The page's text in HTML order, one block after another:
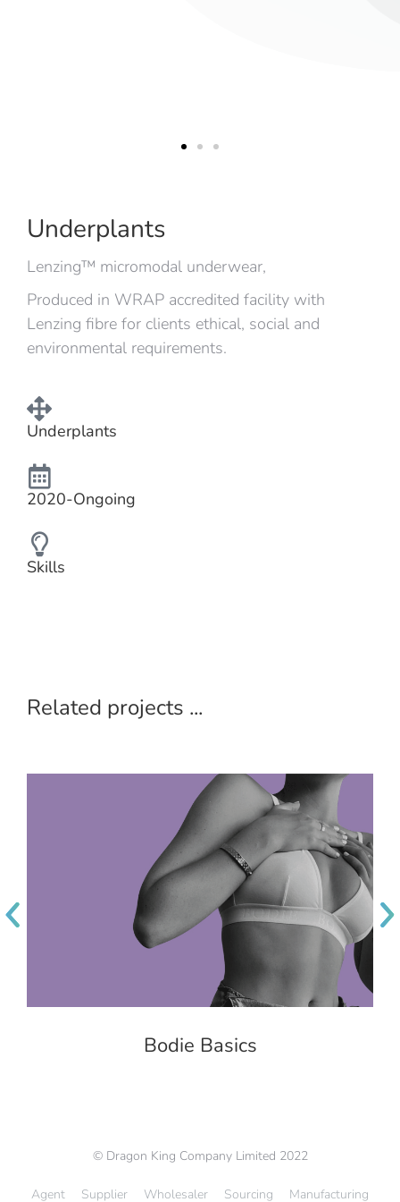
Underplants
Lenzing™ micromodal underwear,
Produced in WRAP accredited facility with
Lenzing fibre for clients ethical, social and
environmental requirements.
Underplants
2020-Ongoing
Skills
Related projects ...
Bodie Basics
© Dragon King Company Limited 2022
Agent Supplier Wholesaler Sourcing Manufacturing